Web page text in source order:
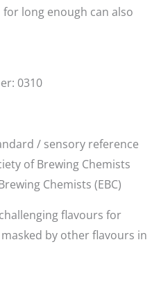
long enough can also
0310
/ sensory reference
of Brewing Chemists
Chemists (EBC)
flavours for
by other flavours in